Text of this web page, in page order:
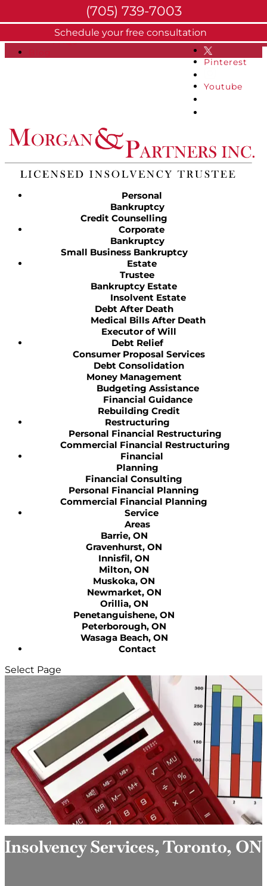
Facebook
Pinterest
Youtube
About
FAQs
Personal
Bankruptcy
Credit Counselling
Corporate
Bankruptcy
Small Business Bankruptcy
Estate
Trustee
Bankruptcy Estate
Insolvent Estate
Debt After Death
Medical Bills After Death
Executor of Will
Debt Relief
Consumer Proposal Services
Debt Consolidation
Money Management
Budgeting Assistance
Financial Guidance
Rebuilding Credit
Restructuring
Personal Financial Restructuring
Commercial Financial Restructuring
Financial
Planning
Financial Consulting
Personal Financial Planning
Commercial Financial Planning
Service
Areas
Barrie, ON
Gravenhurst, ON
Innisfil, ON
Milton, ON
Muskoka, ON
Newmarket, ON
Orillia, ON
Penetanguishene, ON
Peterborough, ON
Wasaga Beach, ON
Contact
Select Page
Insolvency Services, Toronto, ON
(705) 739-7003
Schedule your free consultation